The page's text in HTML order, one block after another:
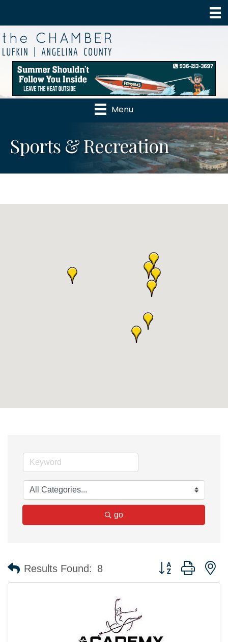
Menu
Sports & Recreation
go
Results Found: 8 Button group with